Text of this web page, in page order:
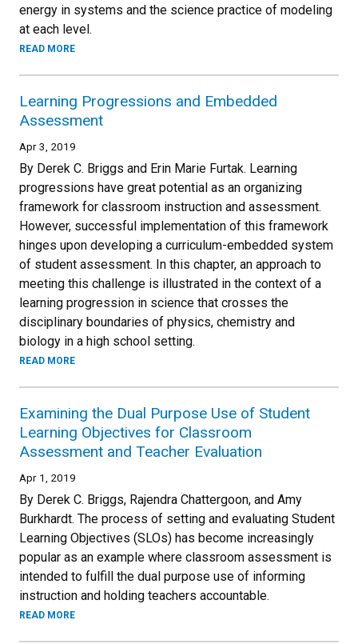
energy in systems and the science practice of modeling
at each level.
READ MORE
Learning Progressions and Embedded
Assessment
Apr 3, 2019
By Derek C. Briggs and Erin Marie Furtak. Learning
progressions have great potential as an organizing
framework for classroom instruction and assessment.
However, successful implementation of this framework
hinges upon developing a curriculum-embedded system
of student assessment. In this chapter, an approach to
meeting this challenge is illustrated in the context of a
learning progression in science that crosses the
disciplinary boundaries of physics, chemistry and
biology in a high school setting.
READ MORE
Examining the Dual Purpose Use of Student
Learning Objectives for Classroom
Assessment and Teacher Evaluation
Apr 1, 2019
By Derek C. Briggs, Rajendra Chattergoon, and Amy
Burkhardt. The process of setting and evaluating Student
Learning Objectives (SLOs) has become increasingly
popular as an example where classroom assessment is
intended to fulfill the dual purpose use of informing
instruction and holding teachers accountable.
READ MORE